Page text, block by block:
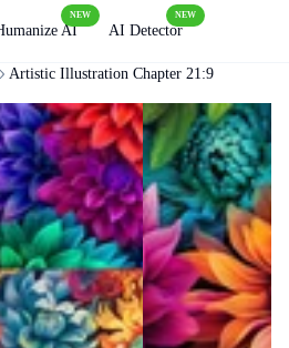
AI
NEW
AI Detector
NEW
Artistic Illustration Chapter 21:9